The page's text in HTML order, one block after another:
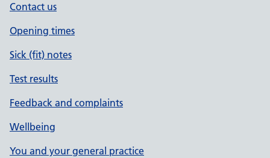
Contact us
Opening times
Sick (fit) notes
Test results
Feedback and complaints
Wellbeing
You and your general practice